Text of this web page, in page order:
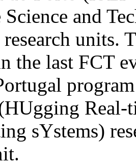
Science and
units.
the last FCT
Real-
sYstems)